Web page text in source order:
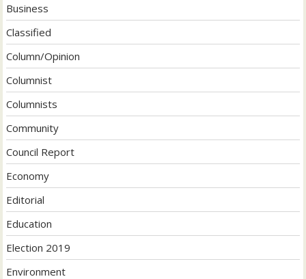
Business
Classified
Column/Opinion
Columnist
Columnists
Community
Council Report
Economy
Editorial
Education
Election 2019
Environment